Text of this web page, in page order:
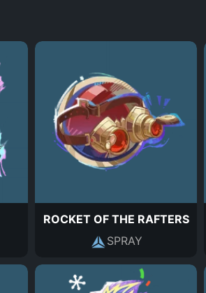
ROCKET OF THE RAFTERS
SPRAY